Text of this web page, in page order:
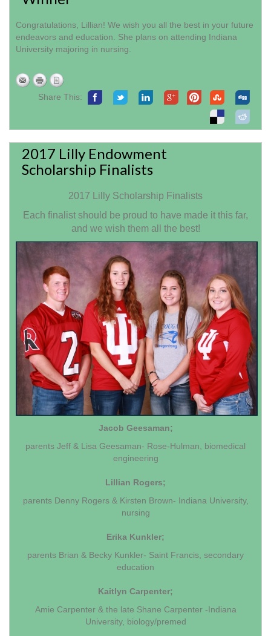
Congratulations, Lillian! We wish you all the best in your future
endeavors and education. She plans on attending Indiana
University majoring in nursing.
Share This:
2017 Lilly Endowment
Scholarship Finalists
2017 Lilly Scholarship Finalists
Each finalist should be proud to have made it this far,
and we wish them all the best!
Jacob Geesaman;
parents Jeff & Lisa Geesaman- Rose-Hulman, biomedical
engineering
Lillian Rogers;
parents Denny Rogers & Kirsten Brown- Indiana University,
nursing
Erika Kunkler;
parents Brian & Becky Kunkler- Saint Francis, secondary
education
Kaitlyn Carpenter;
Amie Carpenter & the late Shane Carpenter -Indiana
University, biology/premed